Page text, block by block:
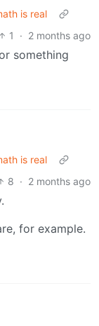
is real
1
· 2 months ago
something
is real
8 · 2 months ago
for example.